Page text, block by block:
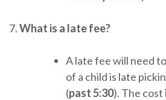
7.What is a late fee?
A late fee will need
of a child is late
(past 5:30). The cost